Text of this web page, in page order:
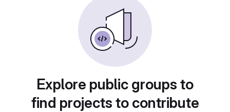
Explore public groups to
find projects to contribute